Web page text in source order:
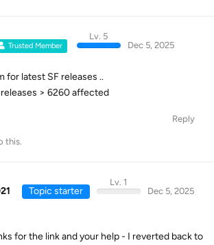
Trusted Member
Lv. 5
Dec 5, 2025
for latest SF releases ..
releases > 6260 affected
Reply
this.
Topic starter
Lv. 1
Dec 5, 2025
for the link and your help - I reverted back to